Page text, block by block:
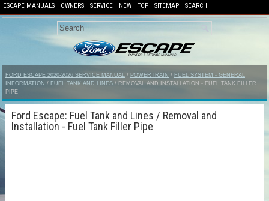
ESCAPE MANUALS OWNERS SERVICE NEW TOP SITEMAP SEARCH
FORD ESCAPE 2020-2026 SERVICE MANUAL / POWERTRAIN / FUEL SYSTEM - GENERAL
INFORMATION / FUEL TANK AND LINES / REMOVAL AND INSTALLATION - FUEL TANK FILLER
PIPE
Ford Escape: Fuel Tank and Lines / Removal and
Installation - Fuel Tank Filler Pipe